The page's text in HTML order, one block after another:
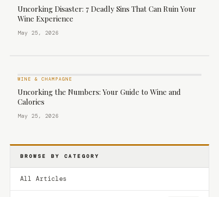
Uncorking Disaster: 7 Deadly Sins That Can Ruin Your
Wine Experience
May 25, 2026
WINE & CHAMPAGNE
Uncorking the Numbers: Your Guide to Wine and
Calories
May 25, 2026
BROWSE BY CATEGORY
All Articles